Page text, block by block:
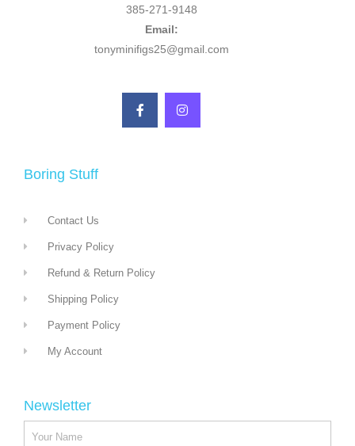
385-271-9148
Email:
tonyminifigs25@gmail.com
Boring Stuff
Contact Us
Privacy Policy
Refund & Return Policy
Shipping Policy
Payment Policy
My Account
Newsletter